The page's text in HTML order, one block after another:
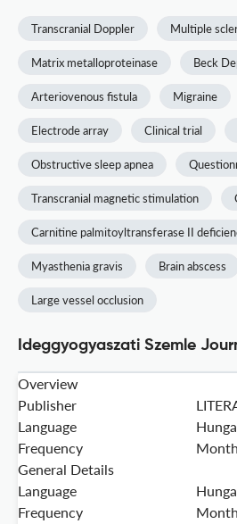
Transcranial Doppler Multiple
Matrix metalloproteinase Beck
Arteriovenous fistula Migraine
Electrode array Clinical trial
Obstructive sleep apnea
Transcranial magnetic stimulation
Carnitine palmitoyltransferase II
Myasthenia gravis Brain abscess
Large vessel occlusion
Ideggyogyaszati Szemle
Overview
Publisher
Language
Frequency
General Details
Language
Frequency